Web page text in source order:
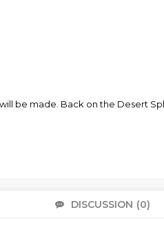
be made. Back on the Desert
DISCUSSION (0)